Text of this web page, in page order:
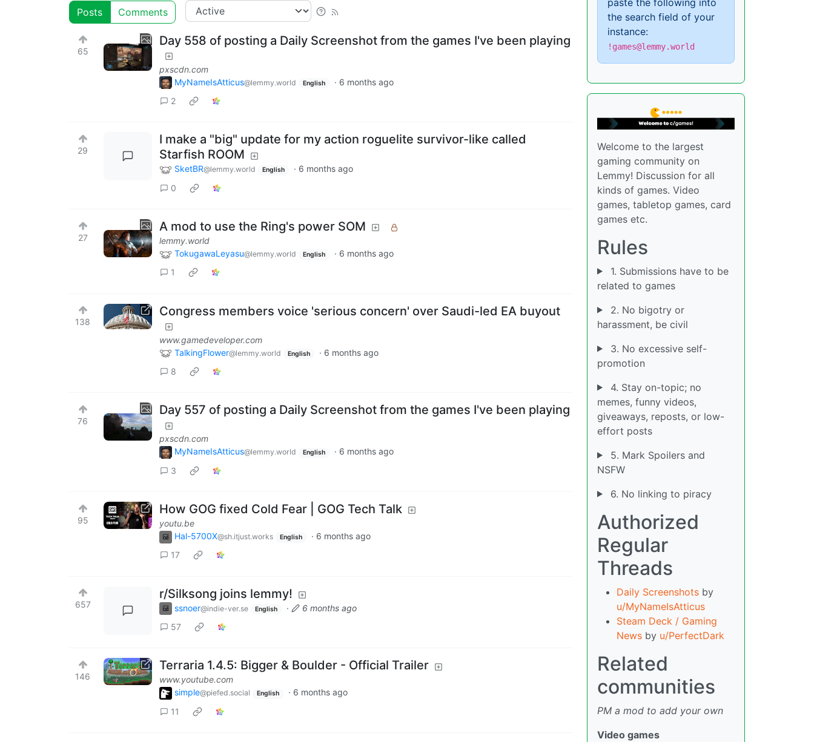
Posts Comments
65
Day 558 of posting a Daily Screenshot from the games I've been playing
pxscdn.com
MyNameIsAtticus@lemmy.world English · 6 months ago
2
29
I make a "big" update for my action roguelite survivor-like called
Starfish ROOM
SketBR@lemmy.world English · 6 months ago
0
27
A mod to use the Ring's power SOM
lemmy.world
TokugawaLeyasu@lemmy.world English · 6 months ago
1
138
Congress members voice 'serious concern' over Saudi-led EA buyout
www.gamedeveloper.com
TalkingFlower@lemmy.world English · 6 months ago
8
76
Day 557 of posting a Daily Screenshot from the games I've been playing
pxscdn.com
MyNameIsAtticus@lemmy.world English · 6 months ago
3
95
How GOG fixed Cold Fear | GOG Tech Talk
youtu.be
Hal-5700X@sh.itjust.works English · 6 months ago
17
657
r/Silksong joins lemmy!
ssnoer@indie-ver.se English ·
6 months ago
57
146
Terraria 1.4.5: Bigger & Boulder - Official Trailer
www.youtube.com
simple@piefed.social English · 6 months ago
11
paste the following into
the search field of your
instance:
!games@lemmy.world
Welcome to the largest
gaming community on
Lemmy! Discussion for all
kinds of games. Video
games, tabletop games, card
games etc.
Rules
1. Submissions have to be
related to games
2. No bigotry or
harassment, be civil
3. No excessive self-
promotion
4. Stay on-topic; no
memes, funny videos,
giveaways, reposts, or low-
effort posts
5. Mark Spoilers and
NSFW
6. No linking to piracy
Authorized
Regular
Threads
Daily Screenshots by
u/MyNameIsAtticus
Steam Deck / Gaming
News by u/PerfectDark
Related
communities
PM a mod to add your own
Video games